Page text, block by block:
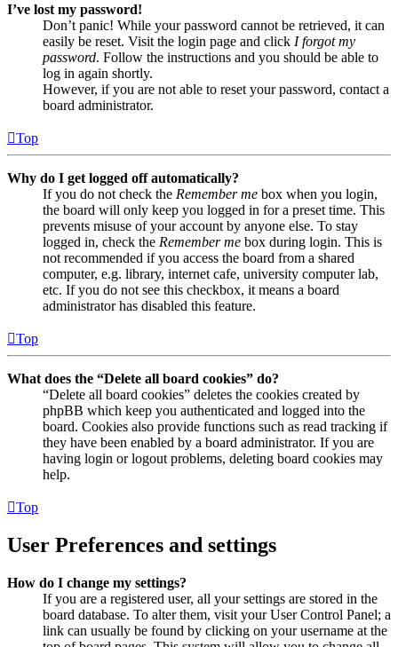
I’ve lost my password!
Don’t panic! While your password cannot be retrieved, it can
easily be reset. Visit the login page and click I forgot my
password. Follow the instructions and you should be able to
log in again shortly.
However, if you are not able to reset your password, contact a
board administrator.
Top
Why do I get logged off automatically?
If you do not check the Remember me box when you login,
the board will only keep you logged in for a preset time. This
prevents misuse of your account by anyone else. To stay
logged in, check the Remember me box during login. This is
not recommended if you access the board from a shared
computer, e.g. library, internet cafe, university computer lab,
etc. If you do not see this checkbox, it means a board
administrator has disabled this feature.
Top
What does the “Delete all board cookies” do?
“Delete all board cookies” deletes the cookies created by
phpBB which keep you authenticated and logged into the
board. Cookies also provide functions such as read tracking if
they have been enabled by a board administrator. If you are
having login or logout problems, deleting board cookies may
help.
Top
User Preferences and settings
How do I change my settings?
If you are a registered user, all your settings are stored in the
board database. To alter them, visit your User Control Panel; a
link can usually be found by clicking on your username at the